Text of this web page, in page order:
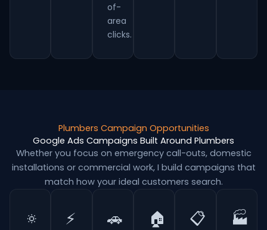
of-
area
clicks.
Plumbers Campaign Opportunities
Google Ads Campaigns Built Around Plumbers
Whether you focus on emergency call-outs, domestic
installations or commercial work, I build campaigns that
match how your ideal customers search.
🔅 ⚡ 🚗 🏠 📋 🏭